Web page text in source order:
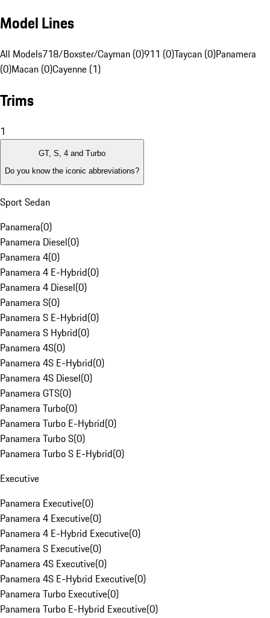
Model Lines
All Models718/Boxster/Cayman (0)911 (0)Taycan (0)Panamera
(0)Macan (0)Cayenne (1)
Trims
1
GT, S, 4 and Turbo
Do you know the iconic abbreviations?
Sport Sedan
Panamera(0)
Panamera Diesel(0)
Panamera 4(0)
Panamera 4 E-Hybrid(0)
Panamera 4 Diesel(0)
Panamera S(0)
Panamera S E-Hybrid(0)
Panamera S Hybrid(0)
Panamera 4S(0)
Panamera 4S E-Hybrid(0)
Panamera 4S Diesel(0)
Panamera GTS(0)
Panamera Turbo(0)
Panamera Turbo E-Hybrid(0)
Panamera Turbo S(0)
Panamera Turbo S E-Hybrid(0)
Executive
Panamera Executive(0)
Panamera 4 Executive(0)
Panamera 4 E-Hybrid Executive(0)
Panamera S Executive(0)
Panamera 4S Executive(0)
Panamera 4S E-Hybrid Executive(0)
Panamera Turbo Executive(0)
Panamera Turbo E-Hybrid Executive(0)